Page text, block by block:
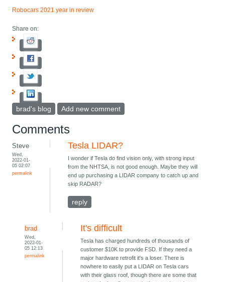
Robocars 2021 year in review
Share on:
brad's blog Add new comment
Comments
Steve
Wed,
2022-01-
05 02:07
permalink
Tesla LIDAR?
I wonder if Tesla do find vision only, with strong input
from the NHTSA, is not good enough. Maybe they will
end up purchasing a LIDAR company to catch up and
skip RADAR?
reply
brad
Wed,
2022-01-
05 12:13
permalink
It's difficult
Tesla has charged hundreds of thousands of
customer $10K to provide FSD. If they need a
major hardware retrofit it's a loser. There is
nowhere to easily put a LIDAR on Tesla cars
with their glass roof, though there are some that